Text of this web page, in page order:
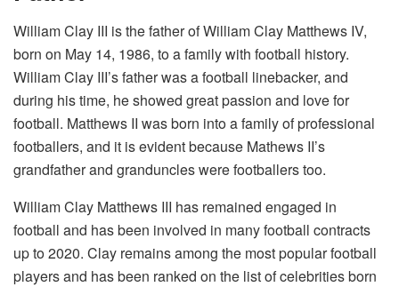
William Clay III is the father of William Clay Matthews IV,
born on May 14, 1986, to a family with football history.
William Clay III’s father was a football linebacker, and
during his time, he showed great passion and love for
football. Matthews II was born into a family of professional
footballers, and it is evident because Mathews II’s
grandfather and granduncles were footballers too.
William Clay Matthews III has remained engaged in
football and has been involved in many football contracts
up to 2020. Clay remains among the most popular football
players and has been ranked on the list of celebrities born